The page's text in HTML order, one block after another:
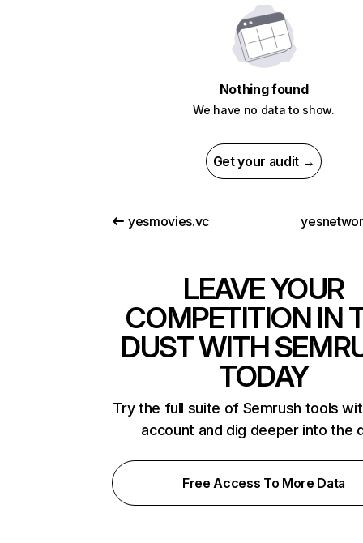
Nothing found
We have no data to show.
Get your audit →
yesmovies.vc
LEAVE YOUR
COMPETITION IN
DUST WITH
TODAY
Try the full suite of Semrush tools
account and dig deeper into the
Free Access To More Data